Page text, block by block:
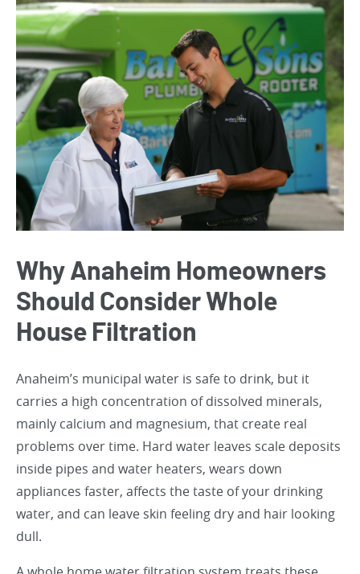
Why Anaheim Homeowners
Should Consider Whole
House Filtration
Anaheim’s municipal water is safe to drink, but it
carries a high concentration of dissolved minerals,
mainly calcium and magnesium, that create real
problems over time. Hard water leaves scale deposits
inside pipes and water heaters, wears down
appliances faster, affects the taste of your drinking
water, and can leave skin feeling dry and hair looking
dull.